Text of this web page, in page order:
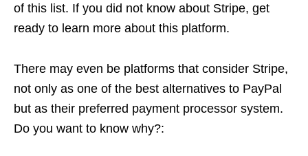
of this list. If you did not know about Stripe, get
ready to learn more about this platform.
There may even be platforms that consider Stripe,
not only as one of the best alternatives to PayPal
but as their preferred payment processor system.
Do you want to know why?: